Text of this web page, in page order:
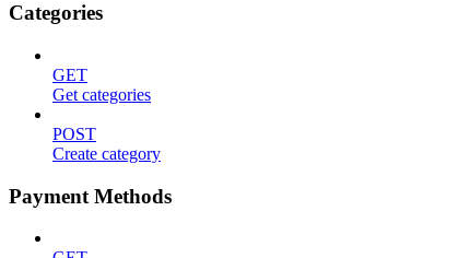
Categories
GET
Get categories
POST
Create category
Payment Methods